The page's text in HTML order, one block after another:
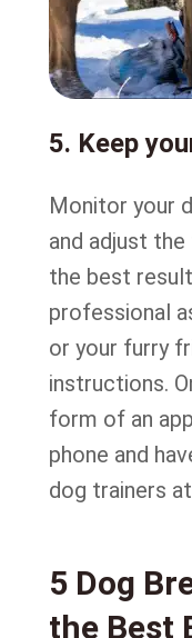
5. Keep
Monitor your
and adjust
the best
professional
or your furry
instructions.
form of an
phone and
dog trainers
5 Dog
the Best